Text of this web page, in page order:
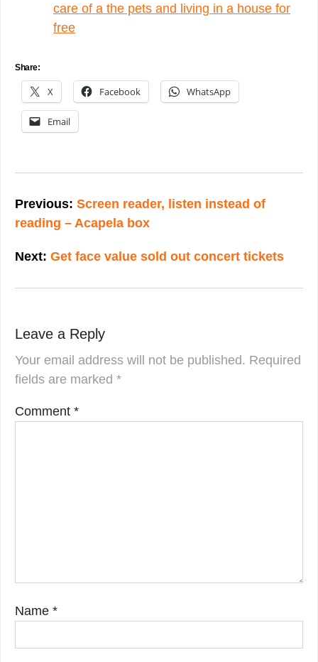
care of a the pets and living in a house for
free
Share:
X Facebook WhatsApp
Email
navigation
Previous: Screen reader, listen instead of
reading – Acapela box
Next: Get face value sold out concert tickets
Leave a Reply
Your email address will not be published. Required
fields are marked *
Comment *
Name *